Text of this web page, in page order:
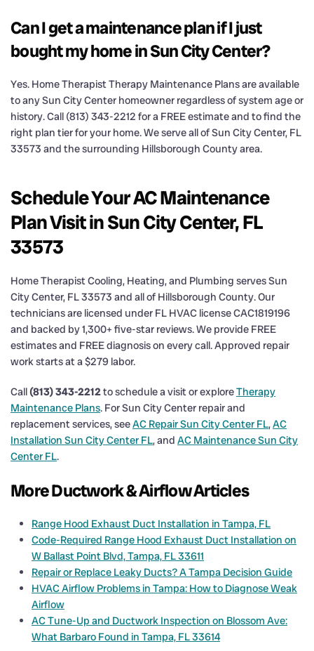
Can I get a maintenance plan if I just
bought my home in Sun City Center?
Yes. Home Therapist Therapy Maintenance Plans are available
to any Sun City Center homeowner regardless of system age or
history. Call (813) 343-2212 for a FREE estimate and to find the
right plan tier for your home. We serve all of Sun City Center, FL
33573 and the surrounding Hillsborough County area.
Schedule Your AC Maintenance
Plan Visit in Sun City Center, FL
33573
Home Therapist Cooling, Heating, and Plumbing serves Sun
City Center, FL 33573 and all of Hillsborough County. Our
technicians are licensed under FL HVAC license CAC1819196
and backed by 1,300+ five-star reviews. We provide FREE
estimates and FREE diagnosis on every call. Approved repair
work starts at a $279 labor.
Call(813) 343-2212to schedule a visit or exploreTherapy
Maintenance Plans. For Sun City Center repair and
replacement services, seeAC Repair Sun City Center FL,AC
Installation Sun City Center FL, and AC Maintenance Sun City
Center FL.
More Ductwork & Airflow Articles
Range Hood Exhaust Duct Installation in Tampa, FL
Code-Required Range Hood Exhaust Duct Installation on
W Ballast Point Blvd, Tampa, FL 33611
Repair or Replace Leaky Ducts? A Tampa Decision Guide
HVAC Airflow Problems in Tampa: How to Diagnose Weak
Airflow
AC Tune-Up and Ductwork Inspection on Blossom Ave:
What Barbaro Found in Tampa, FL 33614